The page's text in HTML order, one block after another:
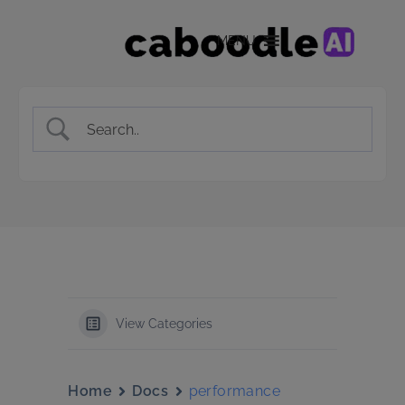
MENU
View Categories
Home Docs performance